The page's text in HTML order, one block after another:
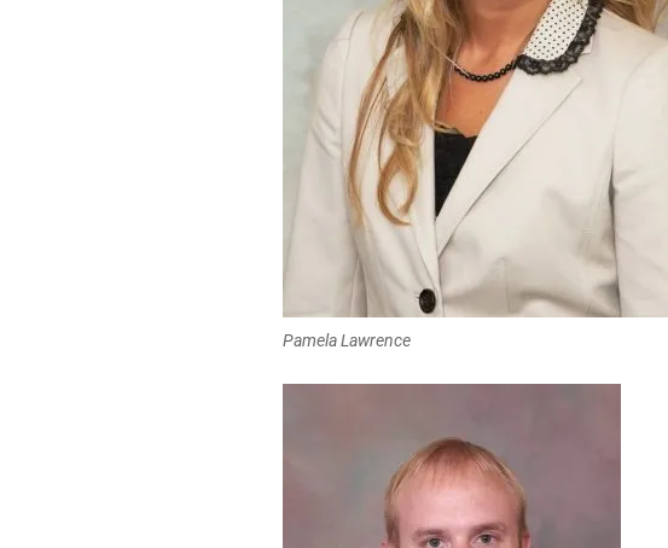
Pamela Lawrence